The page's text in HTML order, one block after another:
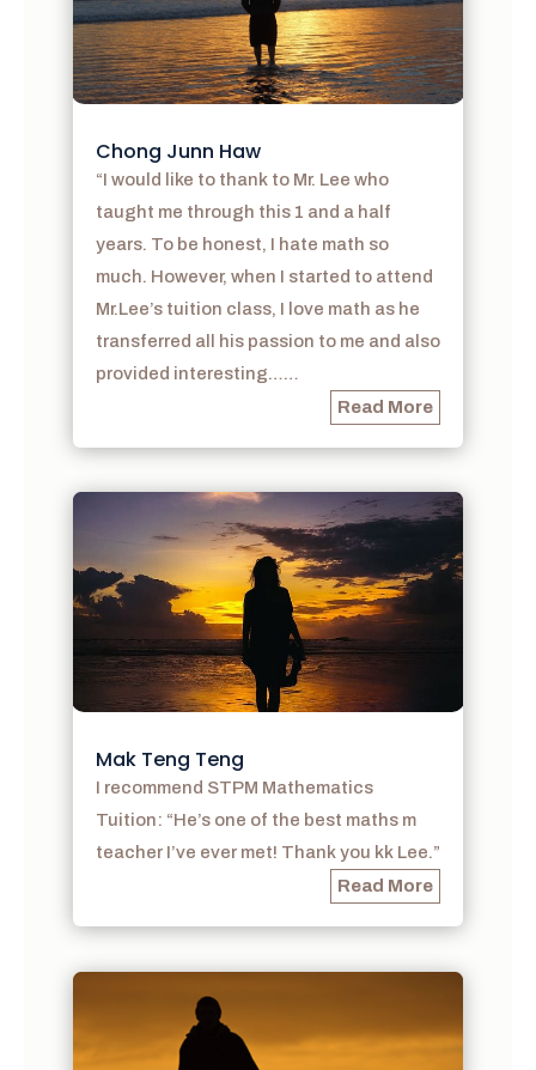
Chong Junn Haw
“I would like to thank to Mr. Lee who
taught me through this 1 and a half
years. To be honest, I hate math so
much. However, when I started to attend
Mr.Lee’s tuition class, I love math as he
transferred all his passion to me and also
provided interesting……
Read More
Mak Teng Teng
I recommend STPM Mathematics
Tuition: “He’s one of the best maths m
teacher I’ve ever met! Thank you kk Lee.”
Read More